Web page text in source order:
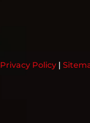
Privacy Policy|